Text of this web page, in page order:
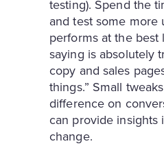
testing). Spend the
and test some more
performs at the best
saying is absolutely
copy and sales
things.” Small
difference on
can provide insights
change.